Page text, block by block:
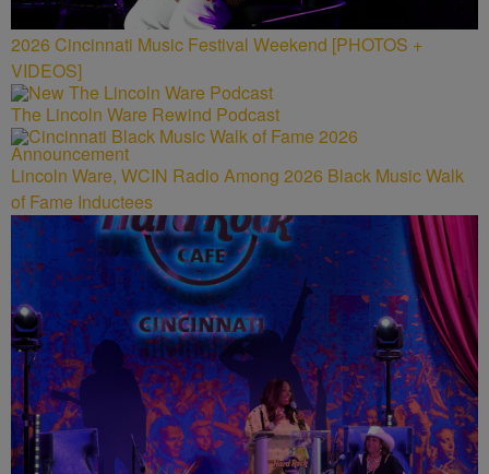
2026 Cincinnati Music Festival Weekend [PHOTOS +
VIDEOS]
The Lincoln Ware Rewind Podcast
Lincoln Ware, WCIN Radio Among 2026 Black Music Walk
of Fame Inductees